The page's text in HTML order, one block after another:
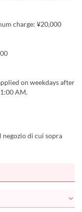
charge: ¥20,000
on weekdays after
AM.
negozio di cui sopra